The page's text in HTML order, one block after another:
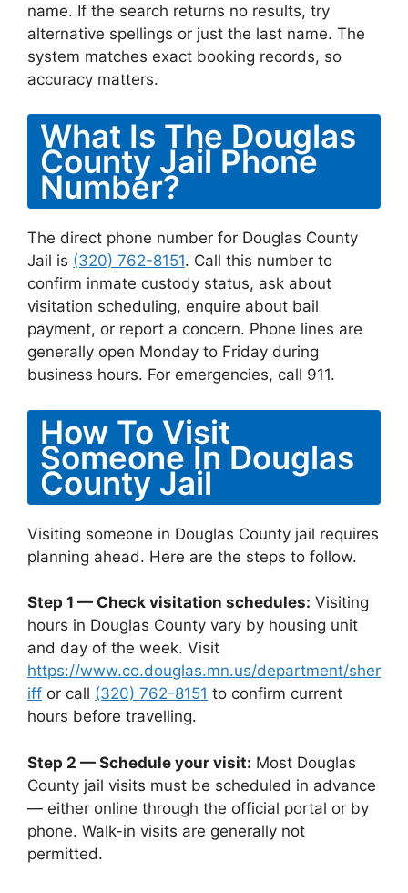
name. If the search returns no results, try
alternative spellings or just the last name. The
system matches exact booking records, so
accuracy matters.
What Is The Douglas
County Jail Phone
Number?
The direct phone number for Douglas County
Jail is (320) 762-8151. Call this number to
confirm inmate custody status, ask about
visitation scheduling, enquire about bail
payment, or report a concern. Phone lines are
generally open Monday to Friday during
business hours. For emergencies, call 911.
How To Visit
Someone In Douglas
County Jail
Visiting someone in Douglas County jail requires
planning ahead. Here are the steps to follow.
Step 1 — Check visitation schedules: Visiting
hours in Douglas County vary by housing unit
and day of the week. Visit
https://www.co.douglas.mn.us/department/sher
iff or call (320) 762-8151 to confirm current
hours before travelling.
Step 2 — Schedule your visit: Most Douglas
County jail visits must be scheduled in advance
— either online through the official portal or by
phone. Walk-in visits are generally not
permitted.